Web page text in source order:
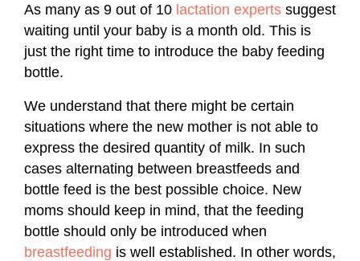
As many as 9 out of 10 lactation experts suggest
waiting until your baby is a month old. This is
just the right time to introduce the baby feeding
bottle.
We understand that there might be certain
situations where the new mother is not able to
express the desired quantity of milk. In such
cases alternating between breastfeeds and
bottle feed is the best possible choice. New
moms should keep in mind, that the feeding
bottle should only be introduced when
breastfeeding is well established. In other words,